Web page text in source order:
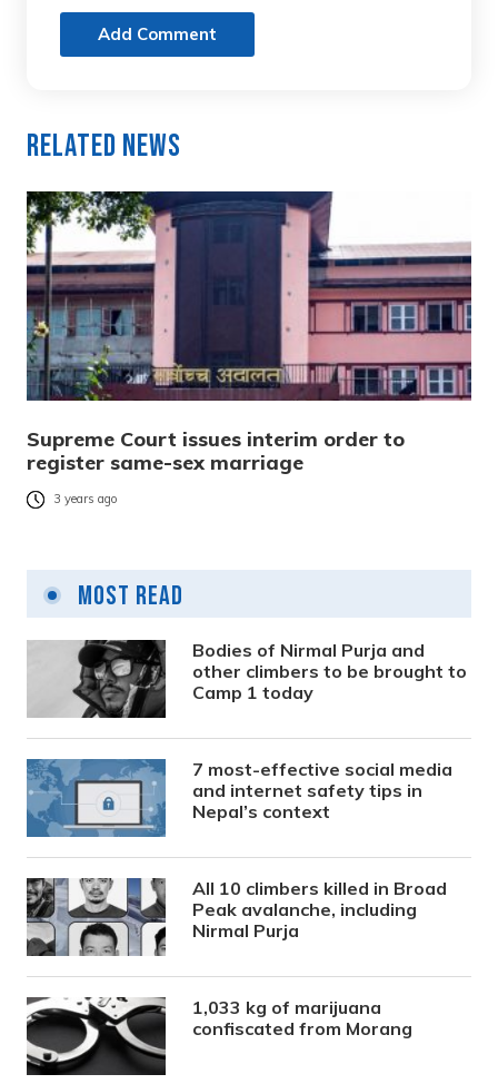
Add Comment
Related News
Supreme Court issues interim order to
register same-sex marriage
3 years ago
Most Read
Bodies of Nirmal Purja and
other climbers to be brought to
Camp 1 today
7 most-effective social media
and internet safety tips in
Nepal’s context
All 10 climbers killed in Broad
Peak avalanche, including
Nirmal Purja
1,033 kg of marijuana
confiscated from Morang